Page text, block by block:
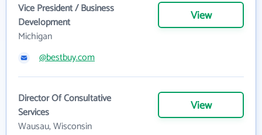
Vice President / Business
Development
Michigan
View
@bestbuy.com
Director Of Consultative
Services
Wausau, Wisconsin
View